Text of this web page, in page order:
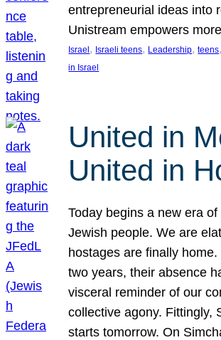
entrepreneurial ideas into
Unistream empowers
Israel , Israeli teens, Leadership, teens,
in Israel
United in
United in
Today begins a new era
Jewish people. We are
hostages are finally
two years, their absence
visceral reminder of our
collective agony. Fittingly,
starts tomorrow. On